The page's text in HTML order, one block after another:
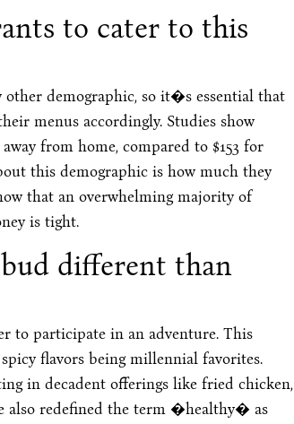
to cater to this
demographic, so it�s essential that
menus accordingly. Studies show
from home, compared to $153 for
this demographic is how much they
that an overwhelming majority of
is tight.
different than
to participate in an adventure. This
flavors being millennial favorites.
in decadent offerings like fried chicken,
also redefined the term �healthy� as